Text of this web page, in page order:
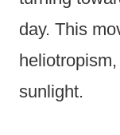
day. This
sunlight.